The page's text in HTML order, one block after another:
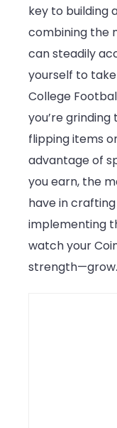
key to building
combining the
can steadily
yourself to
College
you’re grinding
flipping items
advantage of
you earn, the
have in
implementing
watch your
strength—grow.